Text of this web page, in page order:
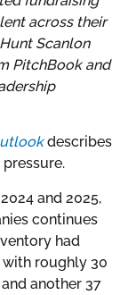
across their
Scanlon
PitchBook and
describes
and 2025,
continues
had
with roughly 30
another 37